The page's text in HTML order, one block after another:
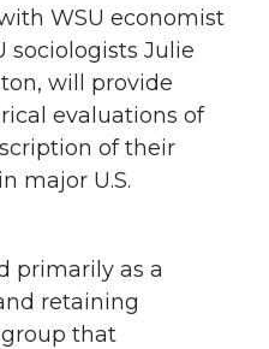
e
m
a
l
n
k
WSU economist
sociologists Julie
will provide
evaluations of
of their
major U.S.
primarily as a
retaining
that